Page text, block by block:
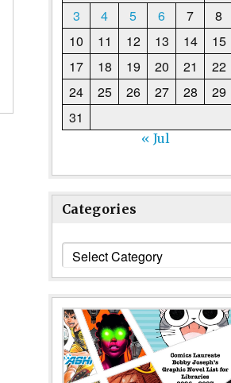
3
4 5 6 7 8
10
11 12 13 14 15
17
18 19 20 21 22
24
25 26 27 28 29
31
« Jul
Categories
Categories